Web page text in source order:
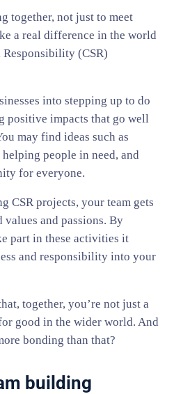
together, not just to meet
a real difference in the world
(CSR)
into stepping up to do
positive impacts that go well
may find ideas such as
people in need, and
for everyone.
CSR projects, your team gets
values and passions. By
part in these activities it
and responsibility into your
together, you’re not just a
good in the wider world. And
bonding than that?
building